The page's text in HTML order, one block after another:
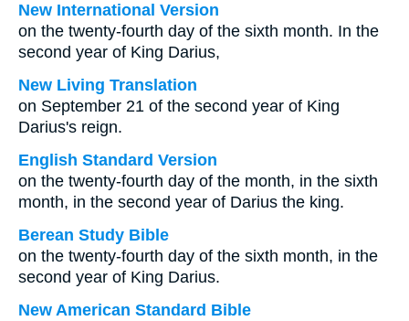
New International Version
on the twenty-fourth day of the sixth month. In the
second year of King Darius,
New Living Translation
on September 21 of the second year of King
Darius's reign.
English Standard Version
on the twenty-fourth day of the month, in the sixth
month, in the second year of Darius the king.
Berean Study Bible
on the twenty-fourth day of the sixth month, in the
second year of King Darius.
New American Standard Bible